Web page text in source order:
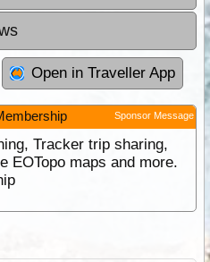
Open in Traveller App
Sponsor Message
Tracker trip sharing,
EOTopo maps and more.